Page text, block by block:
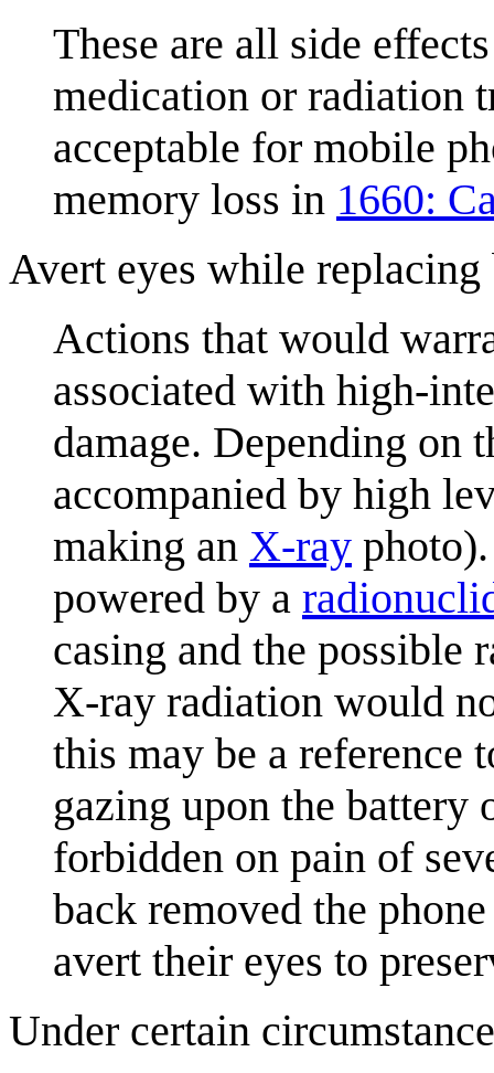
These are all side
medication or radiation
acceptable for mobile
memory loss in 1660:
Avert eyes while replacing
Actions that would
associated with high-
damage. Depending on
accompanied by high
making an X-ray
powered by a
casing and the possible
X-ray radiation would
this may be a reference
gazing upon the
forbidden on pain of
back removed the
avert their eyes to
Under certain